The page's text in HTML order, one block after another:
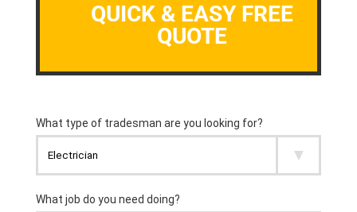
QUICK & EASY FREE
QUOTE